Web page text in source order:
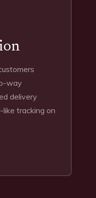
way
delivery
tracking on